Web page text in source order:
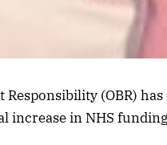
Responsibility (OBR)
increase in NHS